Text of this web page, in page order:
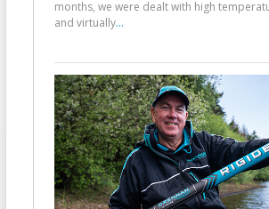
months, we were dealt with high
and virtually...